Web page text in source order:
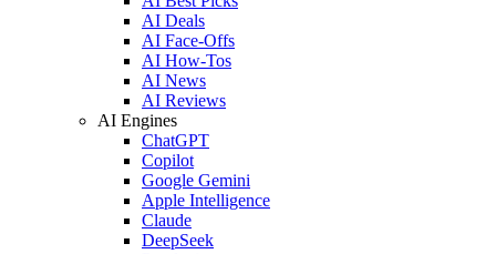
AI Deals
AI Face-Offs
AI How-Tos
AI News
AI Reviews
AI Engines
ChatGPT
Copilot
Google Gemini
Apple Intelligence
Claude
DeepSeek